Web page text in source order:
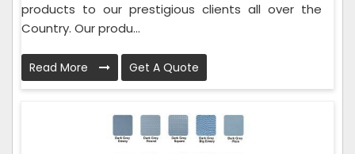
products to our prestigious clients all over the
Country. Our produ...
Read More Get A Quote